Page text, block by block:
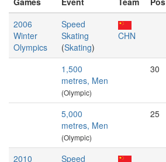
2006
Winter
Olympics
Speed
Skating
(Skating)
CHN
1,500
metres, Men
(Olympic)
30
5,000
metres, Men
(Olympic)
25
2010
Speed